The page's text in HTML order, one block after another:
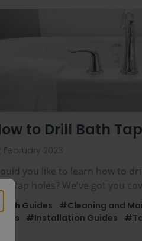
to Drill Bath
February 2023
you like to learn how to
tap holes? We've got you
Guides
#Cleaning and
#Installation Guides